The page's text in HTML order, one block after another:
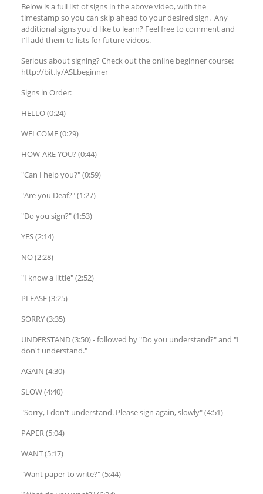
Below is a full list of signs in the above video, with the
timestamp so you can skip ahead to your desired sign. Any
additional signs you'd like to learn? Feel free to comment and
I'll add them to lists for future videos.
Serious about signing? Check out the online beginner course:
http://bit.ly/ASLbeginner
Signs in Order:
HELLO (0:24)
WELCOME (0:29)
HOW-ARE YOU? (0:44)
"Can I help you?" (0:59)
"Are you Deaf?" (1:27)
"Do you sign?" (1:53)
YES (2:14)
NO (2:28)
"I know a little" (2:52)
PLEASE (3:25)
SORRY (3:35)
UNDERSTAND (3:50) - followed by "Do you understand?" and "I
don't understand."
AGAIN (4:30)
SLOW (4:40)
"Sorry, I don't understand. Please sign again, slowly" (4:51)
PAPER (5:04)
WANT (5:17)
"Want paper to write?" (5:44)